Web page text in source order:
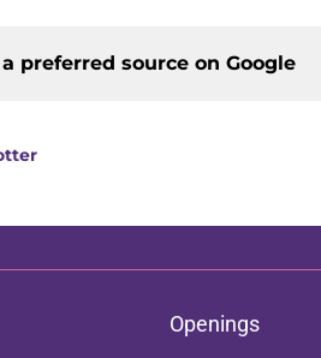
preferred source on Google
Openings